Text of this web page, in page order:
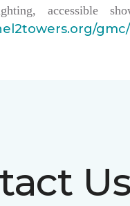
accessible
gmc/
Us